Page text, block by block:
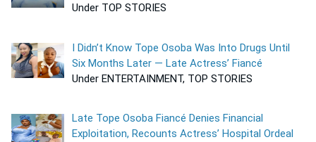
Under TOP STORIES
I Didn’t Know Tope Osoba Was Into Drugs Until
Six Months Later — Late Actress’ Fiancé
Under ENTERTAINMENT, TOP STORIES
Late Tope Osoba Fiancé Denies Financial
Exploitation, Recounts Actress’ Hospital Ordeal